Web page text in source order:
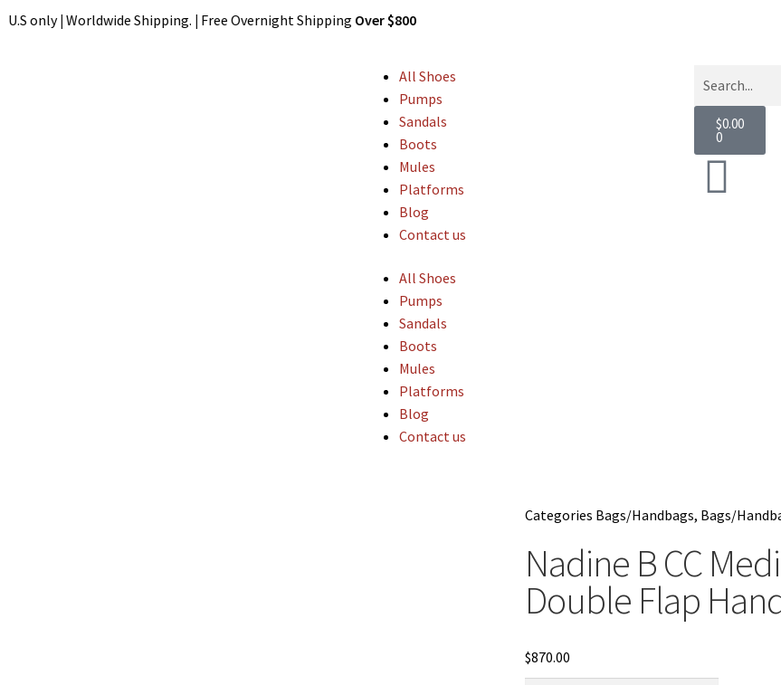
U.S only|Worldwide Shipping.|Free Overnight ShippingOver $800
All Shoes
Pumps
Sandals
Boots
Mules
Platforms
Blog
Contact us
All Shoes
Pumps
Sandals
Boots
Mules
Platforms
Blog
Contact us
$0.00
0
Categories Bags/Handbags, Bags/
Nadine B CC
Double Flap
$870.00